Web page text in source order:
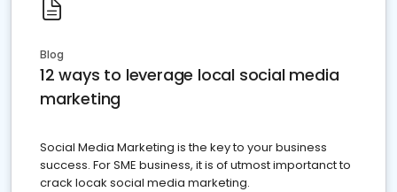
Blog
12 ways to leverage local social media
marketing
Social Media Marketing is the key to your business
success. For SME business, it is of utmost importanct to
crack locak social media marketing.